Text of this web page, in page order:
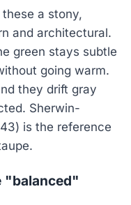
a stony,
and architectural.
green stays subtle
going warm.
they drift gray
Sherwin-
is the reference
"balanced"